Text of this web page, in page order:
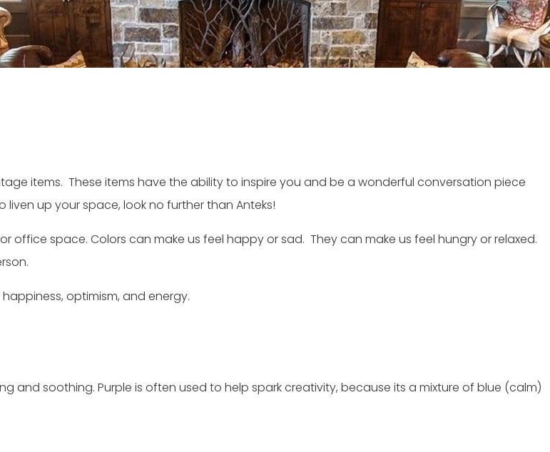
items. These items have the ability to inspire you and be a wonderful conversation piece
up your space, look no further than Anteks!
space. Colors can make us feel happy or sad. They can make us feel hungry or relaxed.
optimism, and energy.
and soothing. Purple is often used to help spark creativity, because its a mixture of blue (calm)